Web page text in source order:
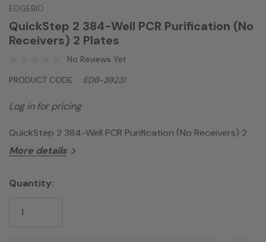
EDGEBIO
QuickStep 2 384-Well PCR Purification (No
Receivers) 2 Plates
No Reviews Yet
PRODUCT CODE:
EDB-39231
Log in for pricing
QuickStep 2 384-Well PCR Purification (No Receivers) 2
Plates
More details
Current
Stock:
Quantity: